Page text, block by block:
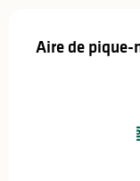
Aire de pique-